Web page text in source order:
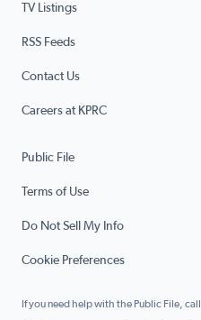
TV Listings
RSS Feeds
Contact Us
Careers at KPRC
Public File
Terms of Use
Do Not Sell My Info
Cookie Preferences
If you need help with the Public File, call